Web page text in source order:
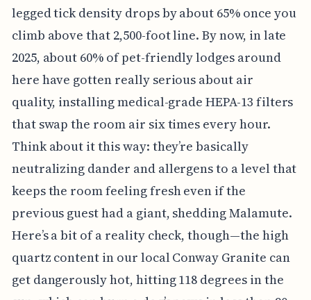
legged tick density drops by about 65% once you
climb above that 2,500-foot line. By now, in late
2025, about 60% of pet-friendly lodges around
here have gotten really serious about air
quality, installing medical-grade HEPA-13 filters
that swap the room air six times every hour.
Think about it this way: they’re basically
neutralizing dander and allergens to a level that
keeps the room feeling fresh even if the
previous guest had a giant, shedding Malamute.
Here’s a bit of a reality check, though—the high
quartz content in our local Conway Granite can
get dangerously hot, hitting 118 degrees in the